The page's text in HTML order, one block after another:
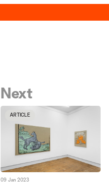
Next
ARTICLE
09 Jan 2023